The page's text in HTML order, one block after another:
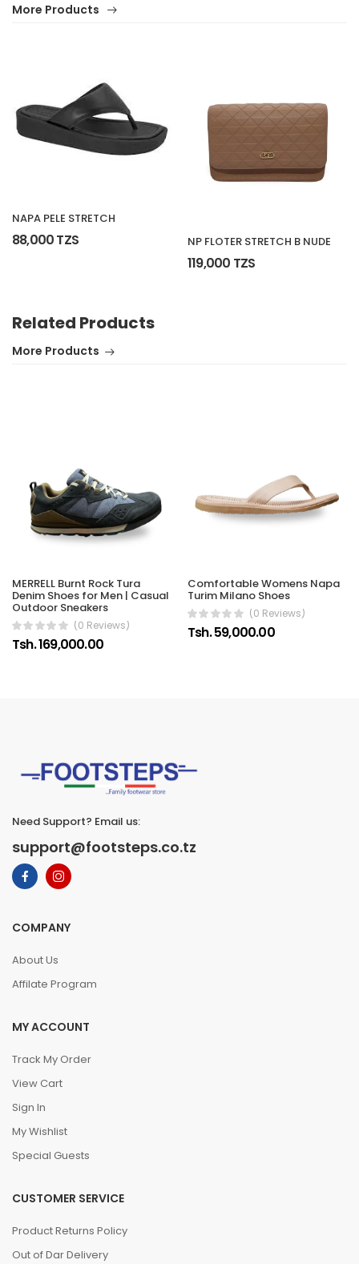
More Products
NAPA PELE STRETCH
88,000 TZS NP FLOTER STRETCH B NUDE
119,000 TZS
Related Products
More Products
MERRELL Burnt Rock Tura
Denim Shoes for Men | Casual
Outdoor Sneakers
(0 Reviews)
Tsh. 169,000.00
Comfortable Womens Napa
Turim Milano Shoes
(0 Reviews)
Tsh. 59,000.00
Need Support? Email us:
support@footsteps.co.tz
COMPANY
About Us
Affilate Program
MY ACCOUNT
Track My Order
View Cart
Sign In
My Wishlist
Special Guests
CUSTOMER SERVICE
Product Returns Policy
Out of Dar Delivery